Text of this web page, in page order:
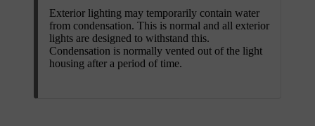
Exterior lighting may temporarily contain water
from condensation. This is normal and all exterior
lights are designed to withstand this.
Condensation is normally vented out of the light
housing after a period of time.